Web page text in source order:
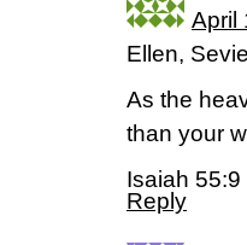
April
Ellen,
As the
than your
Isaiah 55:9
Reply